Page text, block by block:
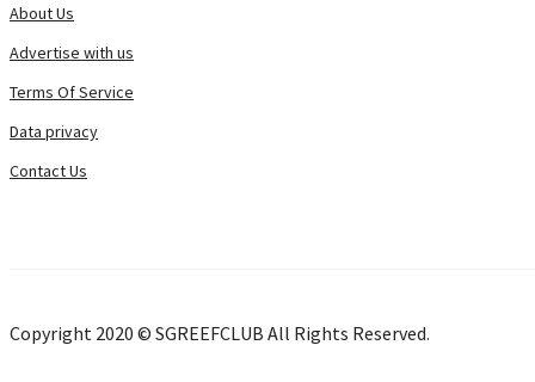
About Us
Advertise with us
Terms Of Service
Data privacy
Contact Us
Copyright 2020 © SGREEFCLUB All Rights Reserved.